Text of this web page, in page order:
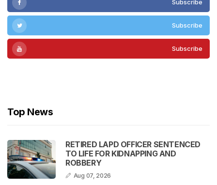
Subscribe
Subscribe
Subscribe
Top News
RETIRED LAPD OFFICER SENTENCED
TO LIFE FOR KIDNAPPING AND
ROBBERY
Aug 07, 2026